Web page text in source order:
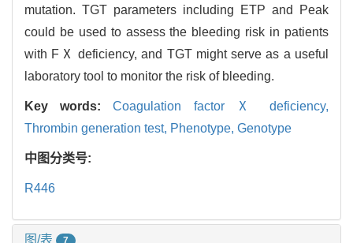
mutation. TGT parameters including ETP and Peak
could be used to assess the bleeding risk in patients
with FⅩ deficiency, and TGT might serve as a useful
laboratory tool to monitor the risk of bleeding.
Key words:Coagulation factor Ⅹ deficiency,
Thrombin generation test, Phenotype, Genotype
中图分类号:
R446
图/表 7